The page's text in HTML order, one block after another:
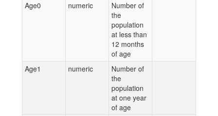
Age0
numeric
Number of
the
population
at less than
12 months
of age
Age1
numeric
Number of
the
population
at one year
of age